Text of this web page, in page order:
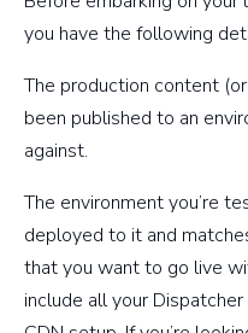
you have the following
The production content
been published to an
against.
The environment you’re
deployed to it and
that you want to go live
include all your